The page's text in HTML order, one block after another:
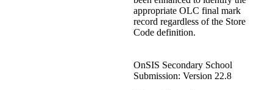
appropriate OLC final mark
record regardless of the Store
Code definition.
OnSIS Secondary School
Submission: Version 22.8